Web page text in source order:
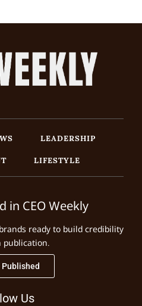
LEADERSHIP
LIFESTYLE
in CEO Weekly
ready to build credibility
publication.
Published
Us